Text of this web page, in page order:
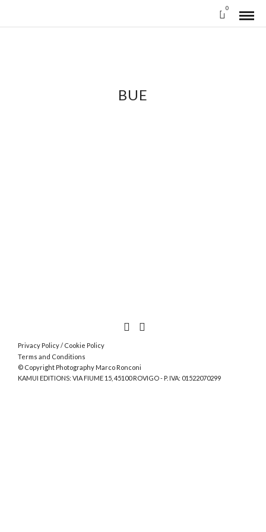
0
BUE
Privacy Policy/ Cookie Policy
Terms and Conditions
© Copyright Photography Marco Ronconi
KAMUI EDITIONS: VIA FIUME 15, 45100 ROVIGO - P. IVA: 01522070299